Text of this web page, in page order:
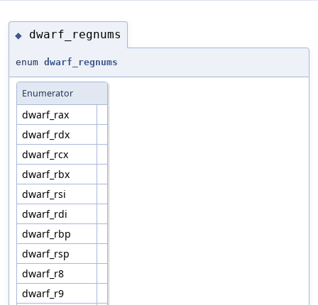
◆ dwarf_regnums
enum dwarf_regnums
Enumerator
dwarf_rax
dwarf_rdx
dwarf_rcx
dwarf_rbx
dwarf_rsi
dwarf_rdi
dwarf_rbp
dwarf_rsp
dwarf_r8
dwarf_r9